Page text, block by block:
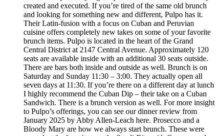
created and executed. If you’re tired of the same old brunch
and looking for something new and different, Pulpo has it.
Their Latin-fusion with a focus on Cuban and Peruvian
cuisine offers completely new takes on some of your favorite
brunch items. Pulpo is located in the heart of the Grand
Central District at 2147 Central Avenue. Approximately 120
seats are available inside with an additional 30 seats outside.
There are bars both inside and outside as well. Brunch is on
Saturday and Sunday 11:30 – 3:00. They actually open all
seven days at 11:30. If you’re there on a different day at lunch
I highly recommend the Cuban Dip – their take on a Cuban
Sandwich. There is a brunch version as well. For more insight
to Pulpo’s offerings, you can see our dinner review from
January 2025 by Abby Allen-Leach here. Prosecco and a
Bloody Mary are how we always start brunch. These were